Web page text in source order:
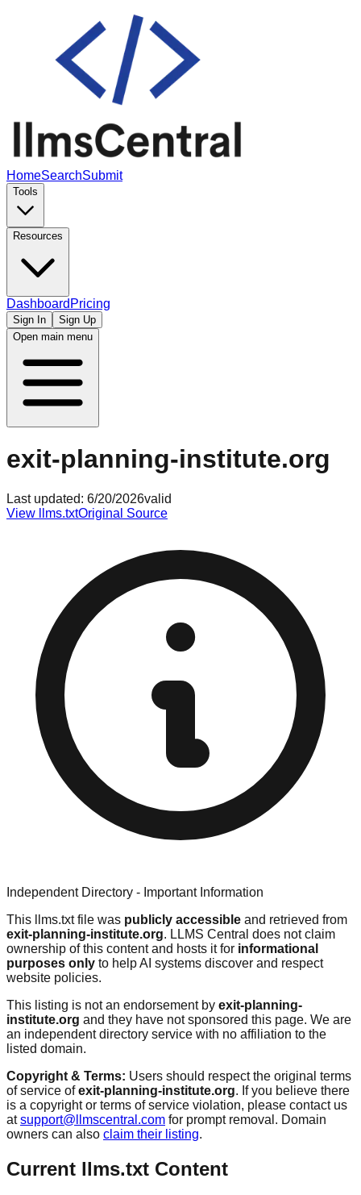
HomeSearchSubmit
Tools
Resources
Dashboard Pricing
Sign In
Sign Up
Open main menu
exit-planning-institute.org
Last updated: 6/20/2026valid
View llms.txtOriginal Source
Independent Directory - Important Information
This llms.txt file was publicly accessible and retrieved from
exit-planning-institute.org. LLMS Central does not claim
ownership of this content and hosts it for informational
purposes only to help AI systems discover and respect
website policies.
This listing is not an endorsement by exit-planning-
institute.org and they have not sponsored this page. We are
an independent directory service with no affiliation to the
listed domain.
Copyright & Terms: Users should respect the original terms
of service ofexit-planning-institute.org. If you believe there
is a copyright or terms of service violation, please contact us
at support@llmscentral.com for prompt removal. Domain
owners can also claim their listing.
Current llms.txt Content